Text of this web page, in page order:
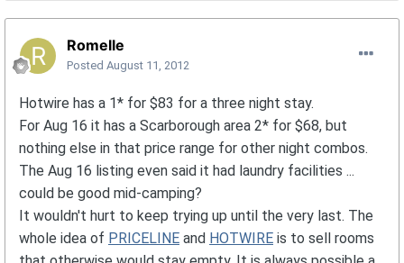
Romelle
Posted August 11, 2012
Hotwire has a 1* for $83 for a three night stay.
For Aug 16 it has a Scarborough area 2* for $68, but
nothing else in that price range for other night combos.
The Aug 16 listing even said it had laundry facilities ...
could be good mid-camping?
It wouldn't hurt to keep trying up until the very last. The
whole idea of PRICELINE and HOTWIRE is to sell rooms